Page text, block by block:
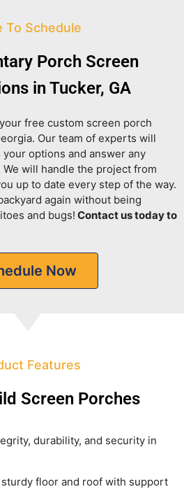
To Schedule
Porch Screen
in Tucker, GA
free custom screen porch
Our team of experts will
options and answer any
will handle the project from
up to date every step of the way.
again without being
and bugs! Contact us today to
Now
Features
Screen Porches
durability, and security in
sturdy floor and roof with support